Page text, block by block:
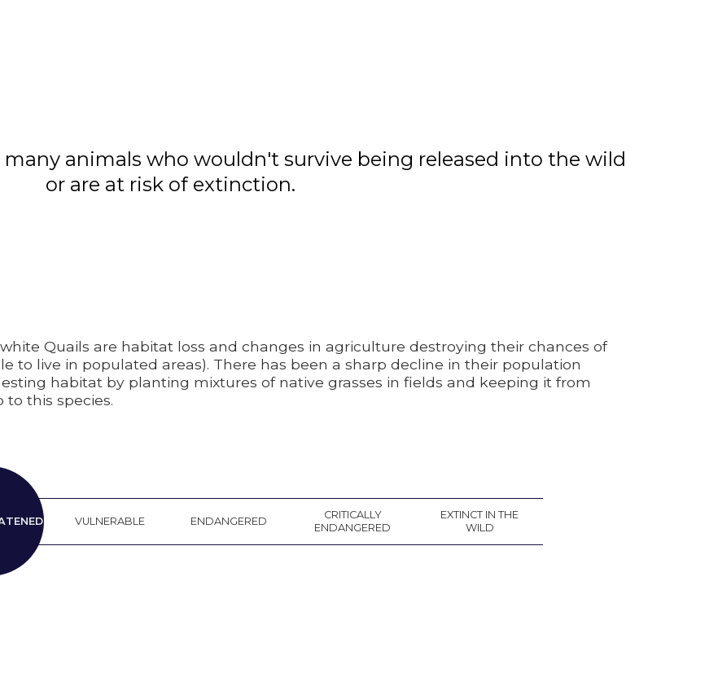
animals who wouldn't survive being released into the wild
or are at risk of extinction.
Quails are habitat loss and changes in agriculture destroying their chances of
to live in populated areas). There has been a sharp decline in their population
habitat by planting mixtures of native grasses in fields and keeping it from
this species.
VULNERABLE ENDANGERED
CRITICALLY
ENDANGERED
EXTINCT IN THE
WILD